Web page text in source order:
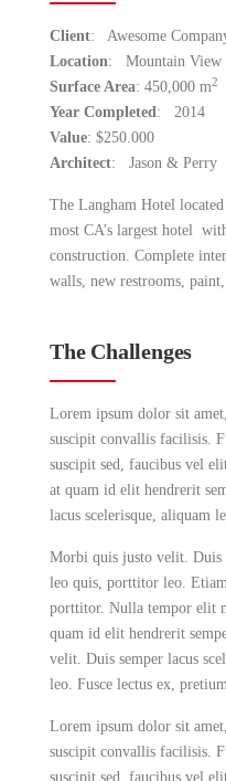
Client: Awesome
Location: Mountain View
Surface Area: 450,000 m2
Year Completed : 2014
Value: $250.000
Architect: Jason & Perry
The Langham Hotel
most CA’s largest hotel
construction. Complete
walls, new restrooms,
The Challenges
Lorem ipsum dolor sit
suscipit convallis facilisis.
suscipit sed, faucibus vel
at quam id elit hendrerit
lacus scelerisque, aliquam
Morbi quis justo velit. Duis
leo quis, porttitor leo.
porttitor. Nulla tempor elit
quam id elit hendrerit
velit. Duis semper lacus
leo. Fusce lectus ex,
Lorem ipsum dolor sit
suscipit convallis facilisis.
suscipit sed, faucibus vel